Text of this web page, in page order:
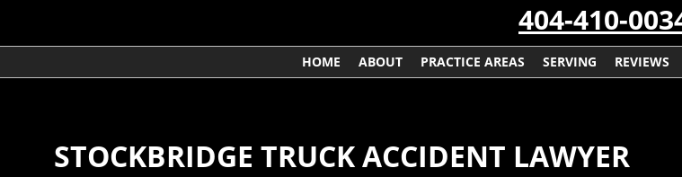
404-410-
HOME ABOUT PRACTICE AREAS SERVING REVIEWS
STOCKBRIDGE TRUCK ACCIDENT LAWYER